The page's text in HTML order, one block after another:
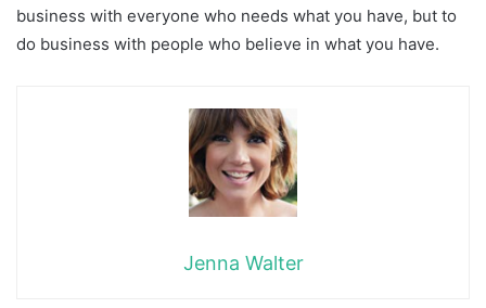
business with everyone who needs what you have, but to
do business with people who believe in what you have.
Jenna Walter